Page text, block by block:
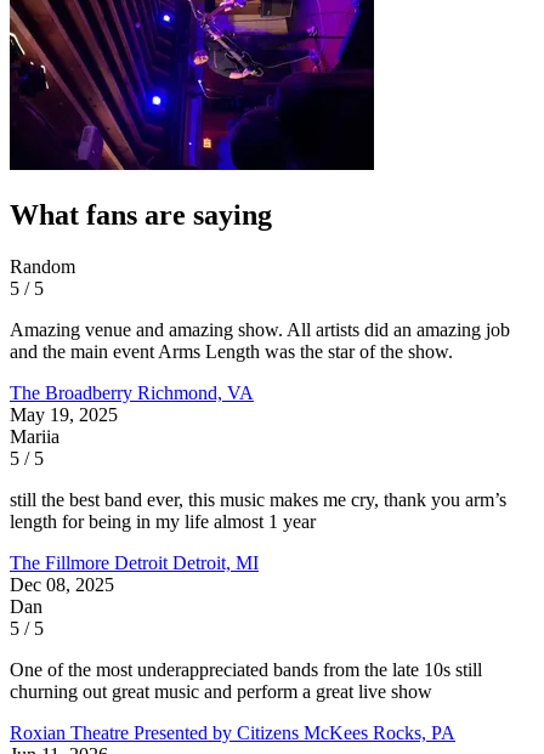
What fans are saying
Random
5 / 5
Amazing venue and amazing show. All artists did an amazing job
and the main event Arms Length was the star of the show.
The Broadberry Richmond, VA
May 19, 2025
Mariia
5 / 5
still the best band ever, this music makes me cry, thank you arm’s
length for being in my life almost 1 year
The Fillmore Detroit Detroit, MI
Dec 08, 2025
Dan
5 / 5
One of the most underappreciated bands from the late 10s still
churning out great music and perform a great live show
Roxian Theatre Presented by Citizens McKees Rocks, PA